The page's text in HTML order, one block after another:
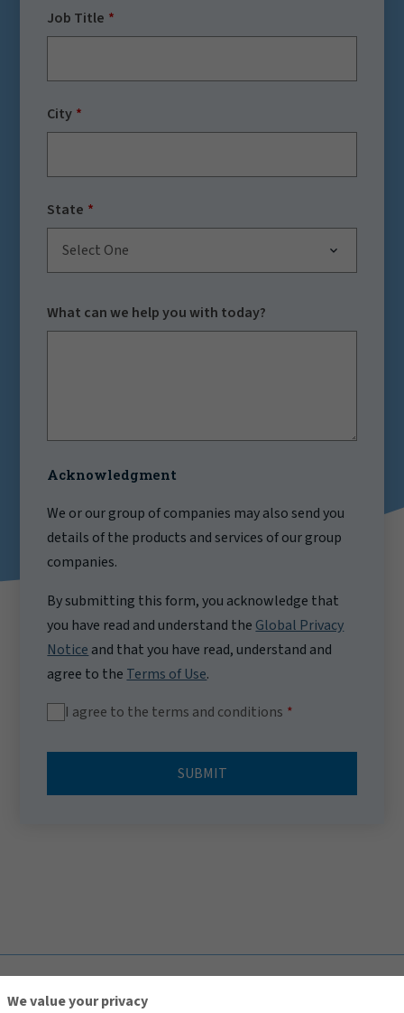
Job Title
City
State
Select One
What can we help you with today?
Acknowledgment
We or our group of companies may also send you
details of the products and services of our group
companies.
By submitting this form, you acknowledge that
you have read and understand the Global Privacy
Notice and that you have read, understand and
agree to the Terms of Use.
I agree to the terms and conditions
SUBMIT
We value your privacy